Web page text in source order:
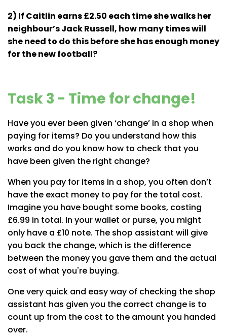
2) If Caitlin earns £2.50 each time she walks her
neighbour’s Jack Russell, how many times will
she need to do this before she has enough money
for the new football?
Task 3 - Time for change!
Have you ever been given ‘change’ in a shop when
paying for items? Do you understand how this
works and do you know how to check that you
have been given the right change?
When you pay for items in a shop, you often don’t
have the exact money to pay for the total cost.
Imagine you have bought some books, costing
£6.99 in total. In your wallet or purse, you might
only have a £10 note. The shop assistant will give
you back the change, which is the difference
between the money you gave them and the actual
cost of what you're buying.
One very quick and easy way of checking the shop
assistant has given you the correct change is to
count up from the cost to the amount you handed
over.